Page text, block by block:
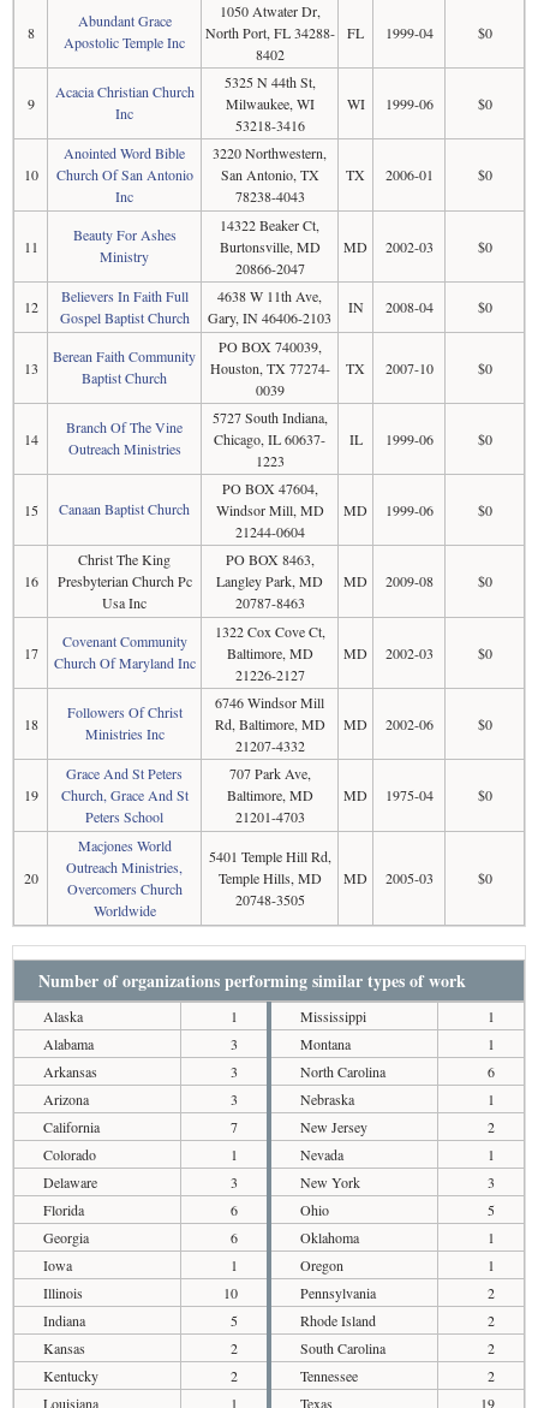
8
Abundant Grace
Apostolic Temple Inc
1050 Atwater Dr,
North Port, FL 34288-
8402
FL 1999-04 $0
9
Acacia Christian Church
Inc
5325 N 44th St,
Milwaukee, WI
53218-3416
WI 1999-06 $0
10
Anointed Word Bible
Church Of San Antonio
Inc
3220 Northwestern,
San Antonio, TX
78238-4043
TX 2006-01 $0
11
Beauty For Ashes
Ministry
14322 Beaker Ct,
Burtonsville, MD
20866-2047
MD 2002-03 $0
12
Believers In Faith Full
Gospel Baptist Church
4638 W 11th Ave,
Gary, IN 46406-2103
IN 2008-04 $0
13
Berean Faith Community
Baptist Church
PO BOX 740039,
Houston, TX 77274-
0039
TX 2007-10 $0
14
Branch Of The Vine
Outreach Ministries
5727 South Indiana,
Chicago, IL 60637-
1223
IL 1999-06 $0
15 Canaan Baptist Church
PO BOX 47604,
Windsor Mill, MD
21244-0604
MD 1999-06 $0
16
Christ The King
Presbyterian Church Pc
Usa Inc
PO BOX 8463,
Langley Park, MD
20787-8463
MD 2009-08 $0
17
Covenant Community
Church Of Maryland Inc
1322 Cox Cove Ct,
Baltimore, MD
21226-2127
MD 2002-03 $0
18
Followers Of Christ
Ministries Inc
6746 Windsor Mill
Rd, Baltimore, MD
21207-4332
MD 2002-06 $0
19
Grace And St Peters
Church, Grace And St
Peters School
707 Park Ave,
Baltimore, MD
21201-4703
MD 1975-04 $0
20
Macjones World
Outreach Ministries,
Overcomers Church
Worldwide
5401 Temple Hill Rd,
Temple Hills, MD
20748-3505
MD 2005-03 $0
Number of organizations performing similar types of work
Alaska
1
Alabama
3
Arkansas
3
Arizona
3
California
7
Colorado
1
Delaware
3
Florida
6
Georgia
6
Iowa
1
Illinois
10
Indiana
5
Kansas
2
Kentucky
2
Louisiana
1
Mississippi
1
Montana
1
North Carolina
6
Nebraska
1
New Jersey
2
Nevada
1
New York
3
Ohio
5
Oklahoma
1
Oregon
1
Pennsylvania
2
Rhode Island
2
South Carolina
2
Tennessee
2
Texas
19